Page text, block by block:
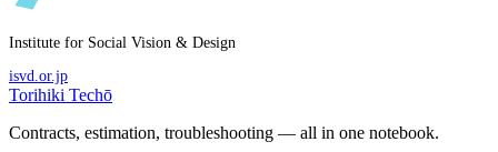
Institute for Social Vision & Design
isvd.or.jp
Torihiki Techō
Contracts, estimation, troubleshooting — all in one notebook.